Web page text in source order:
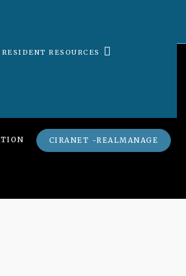
RESIDENT RESOURCES
CIRANET -REALMANAGE